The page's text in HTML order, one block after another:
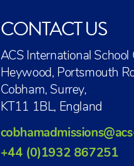
CONTACT US
ACS International School
Heywood, Portsmouth
Cobham, Surrey,
KT11 1BL, England
+44 (0)1932 867251